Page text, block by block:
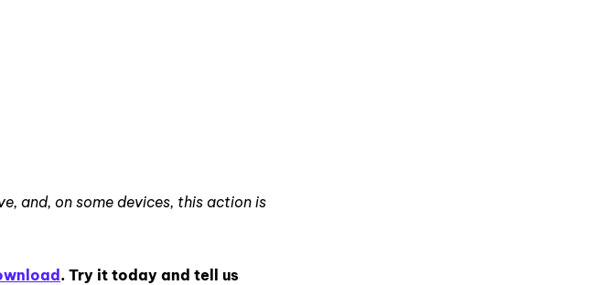
and, on some devices, this action is
. Try it today and tell us